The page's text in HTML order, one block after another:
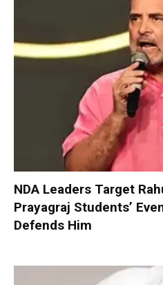
NDA Leaders Target
Prayagraj Students’
Defends Him